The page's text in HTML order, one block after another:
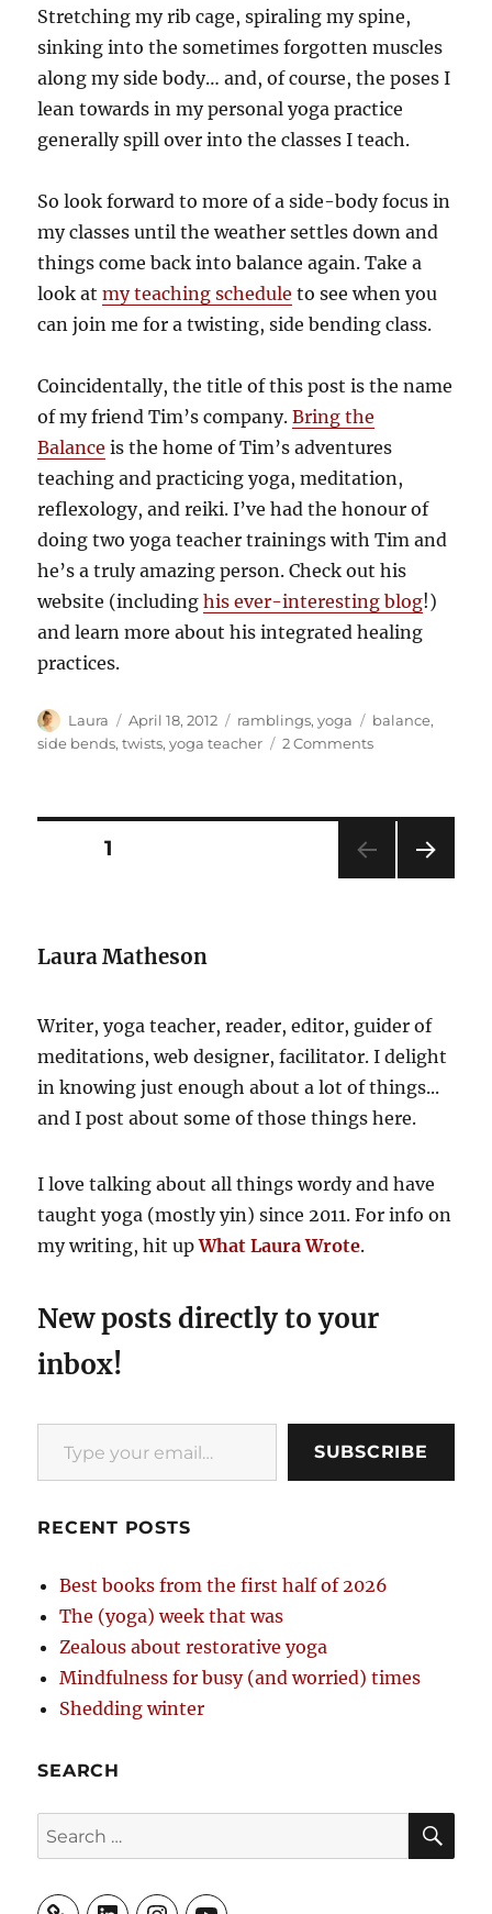
Stretching my rib cage, spiraling my spine,
sinking into the sometimes forgotten muscles
along my side body… and, of course, the poses I
lean towards in my personal yoga practice
generally spill over into the classes I teach.
So look forward to more of a side-body focus in
my classes until the weather settles down and
things come back into balance again. Take a
look atmy teaching schedule to see when you
can join me for a twisting, side bending class.
Coincidentally, the title of this post is the name
of my friend Tim’s company.Bring the
Balance is the home of Tim’s adventures
teaching and practicing yoga, meditation,
reflexology, and reiki. I’ve had the honour of
doing two yoga teacher trainings with Tim and
he’s a truly amazing person. Check out his
website (includinghis ever-interesting blog!)
and learn more about his integrated healing
practices.
Author
Laura
Posted
on
April 18, 2012 Categories
ramblings,yoga Tags
balance,
side bends,twists,yoga teacher 2 Commentson
Posts
PAGE1
Laura Matheson
Writer, yoga teacher, reader, editor, guider of
meditations, web designer, facilitator. I delight
in knowing just enough about a lot of things...
and I post about some of those things here.
I love talking about all things wordy and have
taught yoga (mostly yin) since 2011. For info on
my writing, hit upWhat Laura Wrote.
New posts directly to your
inbox!
Type your email…
SUBSCRIBE
RECENT POSTS
Best books from the first half of 2026
The (yoga) week that was
Zealous about restorative yoga
Mindfulness for busy (and worried) times
Shedding winter
SEARCH
Search
for:
LinkedInInstagramYouTube